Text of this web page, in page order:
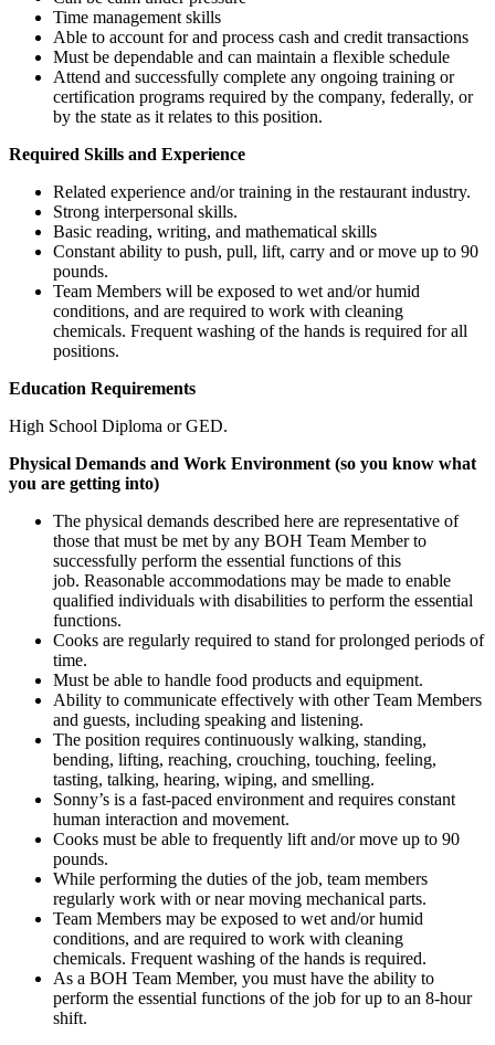
Time management skills
Able to account for and process cash and credit transactions
Must be dependable and can maintain a flexible schedule
Attend and successfully complete any ongoing training or
certification programs required by the company, federally, or
by the state as it relates to this position.
Required Skills and Experience
Related experience and/or training in the restaurant industry.
Strong interpersonal skills.
Basic reading, writing, and mathematical skills
Constant ability to push, pull, lift, carry and or move up to 90
pounds.
Team Members will be exposed to wet and/or humid
conditions, and are required to work with cleaning
chemicals. Frequent washing of the hands is required for all
positions.
Education Requirements
High School Diploma or GED.
Physical Demands and Work Environment (so you know what
you are getting into)
The physical demands described here are representative of
those that must be met by any BOH Team Member to
successfully perform the essential functions of this
job. Reasonable accommodations may be made to enable
qualified individuals with disabilities to perform the essential
functions.
Cooks are regularly required to stand for prolonged periods of
time.
Must be able to handle food products and equipment.
Ability to communicate effectively with other Team Members
and guests, including speaking and listening.
The position requires continuously walking, standing,
bending, lifting, reaching, crouching, touching, feeling,
tasting, talking, hearing, wiping, and smelling.
Sonny’s is a fast-paced environment and requires constant
human interaction and movement.
Cooks must be able to frequently lift and/or move up to 90
pounds.
While performing the duties of the job, team members
regularly work with or near moving mechanical parts.
Team Members may be exposed to wet and/or humid
conditions, and are required to work with cleaning
chemicals. Frequent washing of the hands is required.
As a BOH Team Member, you must have the ability to
perform the essential functions of the job for up to an 8-hour
shift.